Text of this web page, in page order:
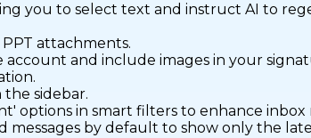
you to select text and instruct AI to
attachments.
and include images in your
the sidebar.
options in smart filters to enhance inbox
messages by default to show only the